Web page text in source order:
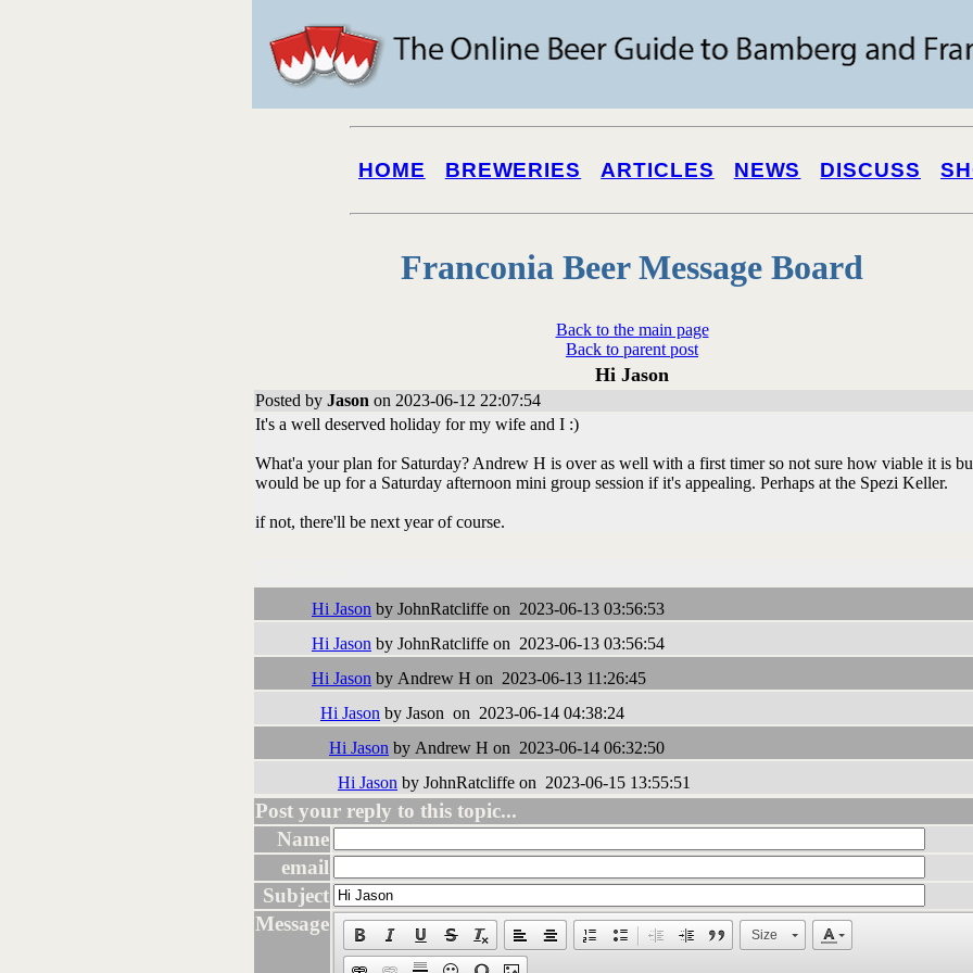
HOME BREWERIES ARTICLES NEWS DISCUSS
Franconia Beer Message Board
Back to the main page
Back to parent post
Hi Jason
Posted by Jason on 2023-06-12 22:07:54
It's a well deserved holiday for my wife and I :)
What'a your plan for Saturday? Andrew H is over as well with a first timer so not sure how viable it is
would be up for a Saturday afternoon mini group session if it's appealing. Perhaps at the Spezi Keller.
if not, there'll be next year of course.
Hi Jason by JohnRatcliffe on 2023-06-13 03:56:53
Hi Jason by JohnRatcliffe on 2023-06-13 03:56:54
Hi Jason by Andrew H on 2023-06-13 11:26:45
Hi Jason by Jason on 2023-06-14 04:38:24
Hi Jason by Andrew H on 2023-06-14 06:32:50
Hi Jason by JohnRatcliffe on 2023-06-15 13:55:51
Post your reply to this topic...
Name
email
Subject
Message
Size